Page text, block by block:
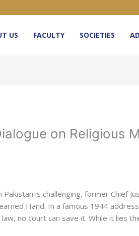
US FACULTY SOCIETIES
on Religious
is challenging, former Chief
Hand. In a famous 1944
no court can save it. While it lies